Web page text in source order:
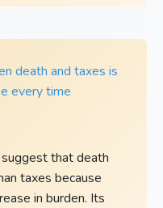
death and taxes is
every time
that death
taxes because
in burden. Its